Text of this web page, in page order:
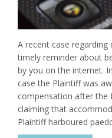
A recent case
timely reminder about
by you on the internet.
case the Plaintiff was
compensation after the
claiming that
Plaintiff harboured